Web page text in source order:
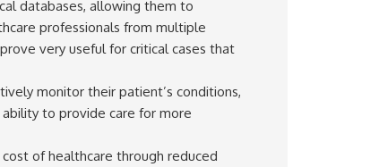
databases, allowing them to
professionals from multiple
very useful for critical cases that
monitor their patient’s conditions,
to provide care for more
of healthcare through reduced